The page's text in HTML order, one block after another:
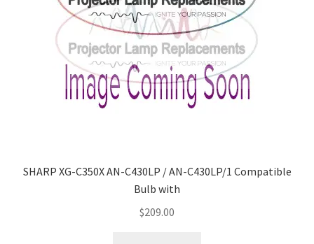
SHARP XG-C350X AN-C430LP / AN-C430LP/1 Compatible
Bulb with
$209.00